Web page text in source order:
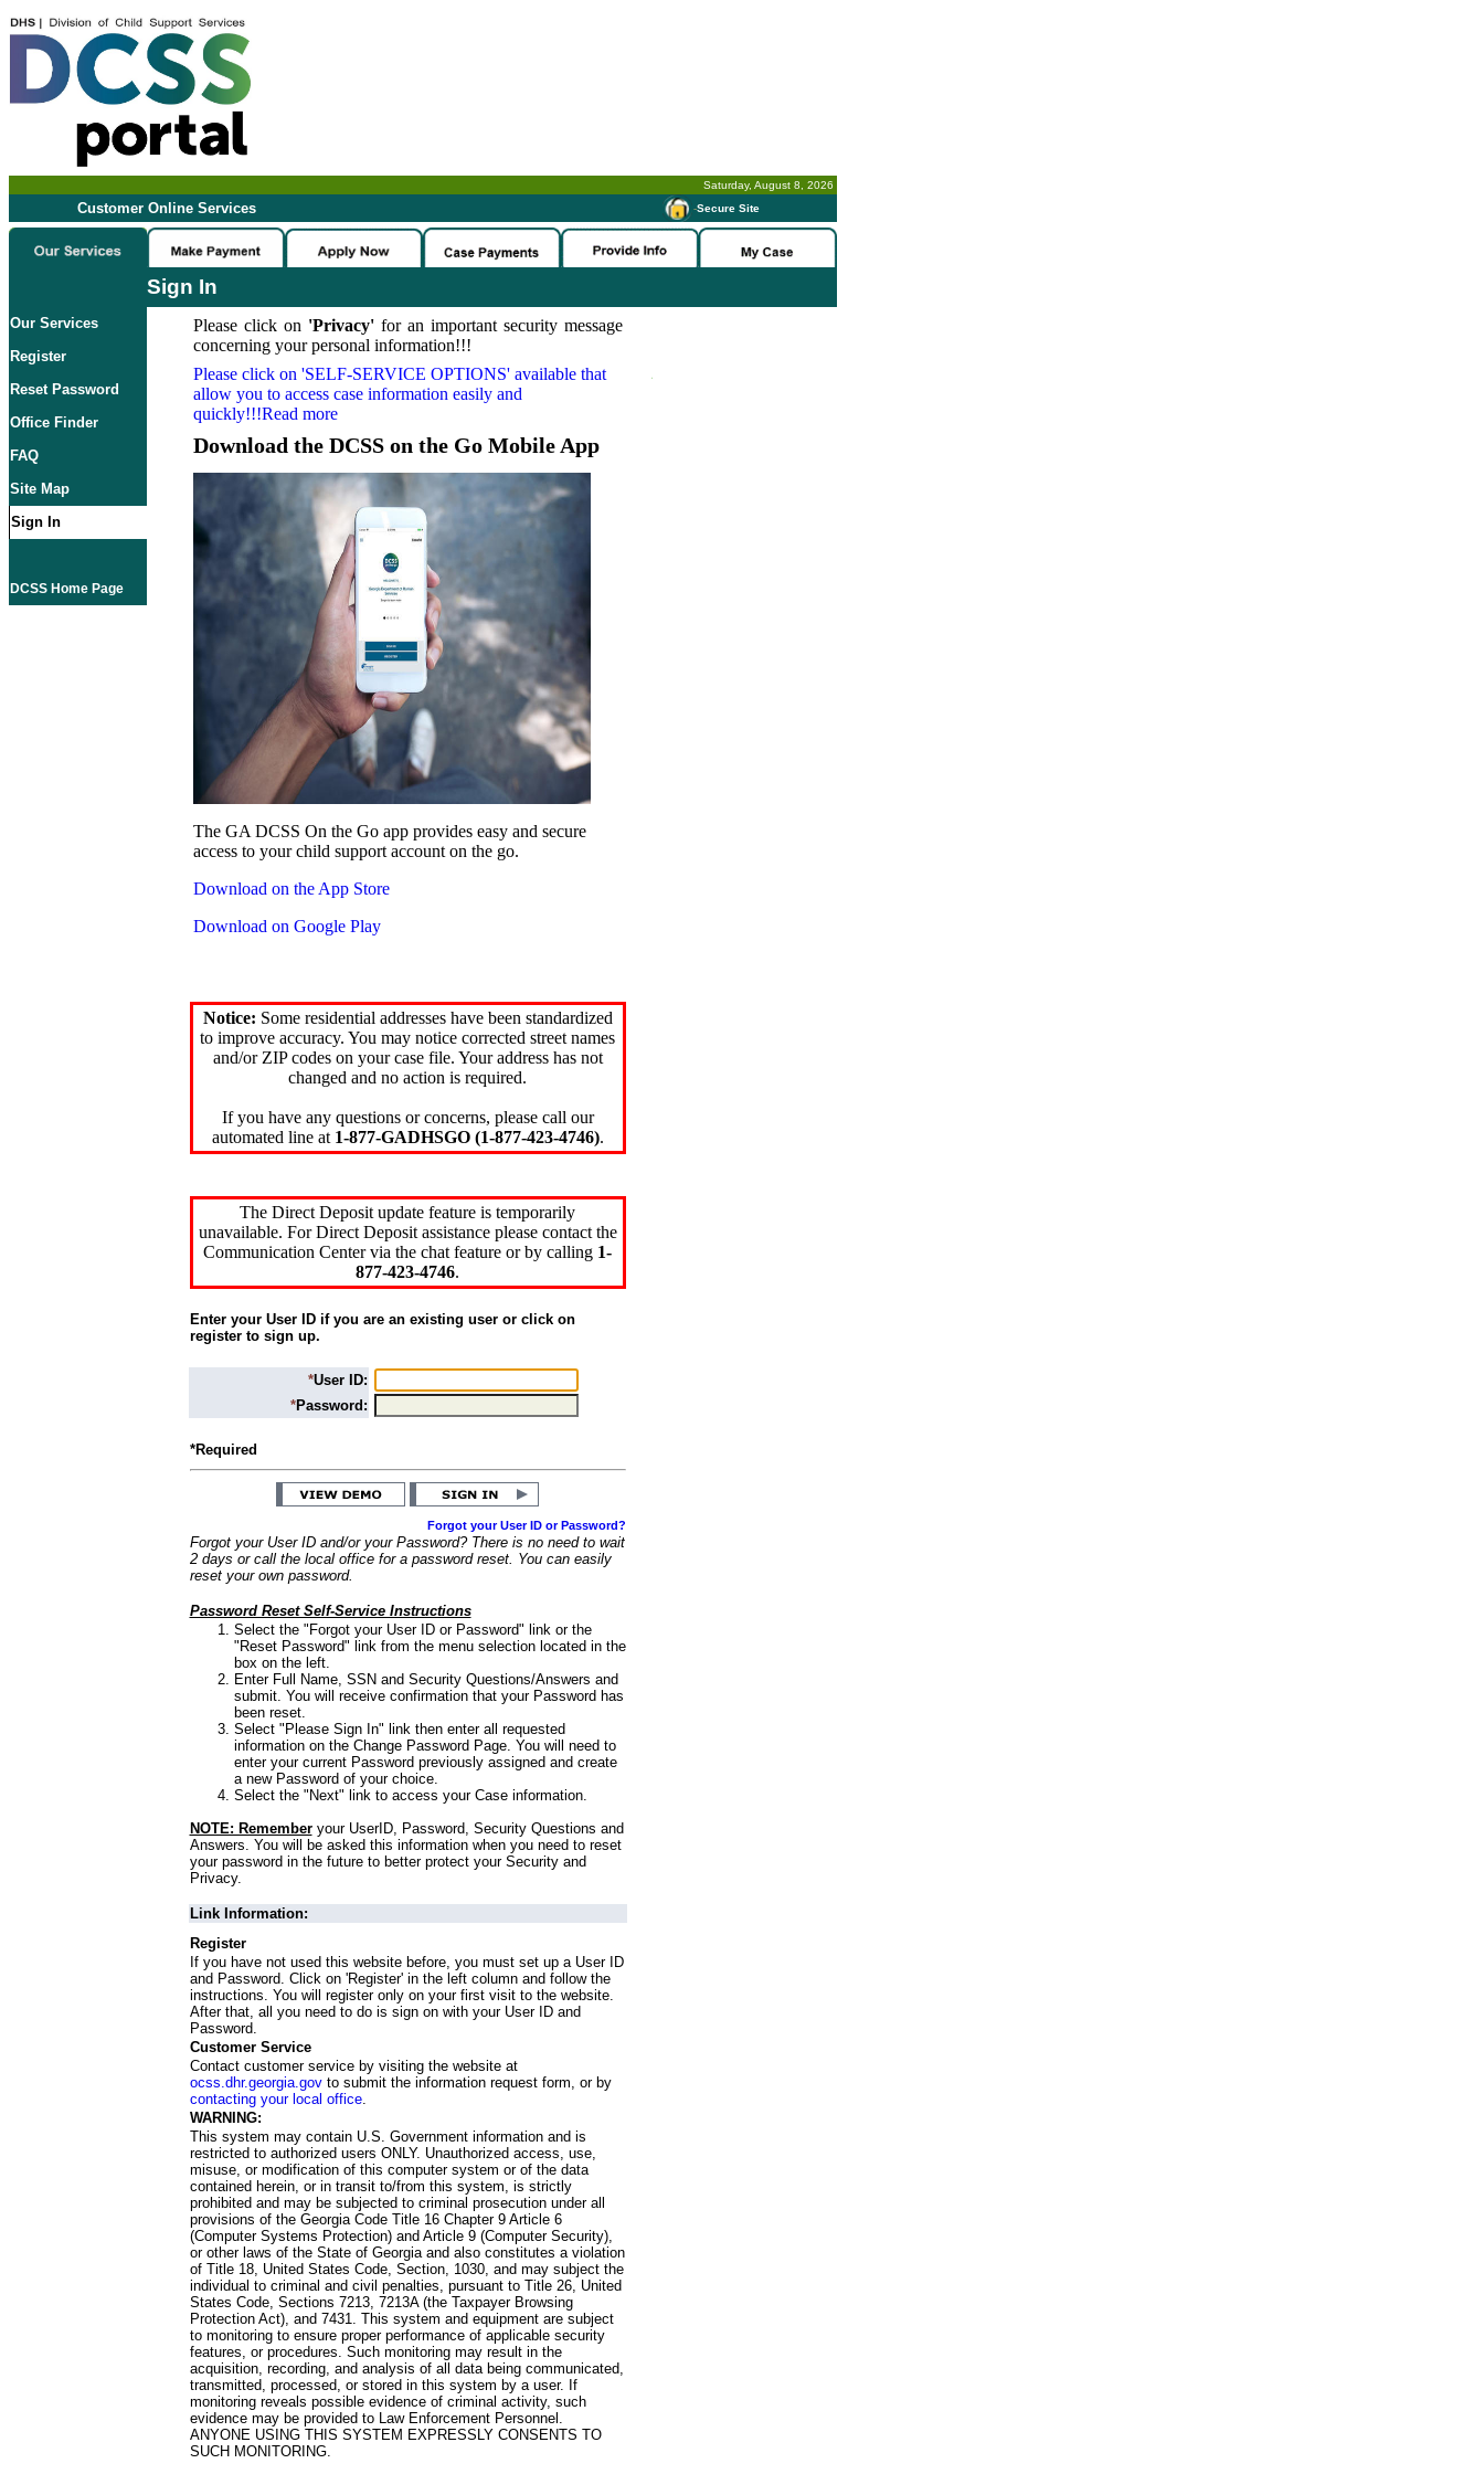
Saturday, August 8, 2026
Customer Online Services -Secure Site
Sign In
Our Services
Register
Reset Password
Office Finder
FAQ
Site Map
Sign In
DCSS Home Page
Please click on 'Privacy'for an important security message
concerning your personal information!!!
Please click on 'SELF-SERVICE OPTIONS' available that
allow you to access case information easily and
quickly!!!Read more
Download the DCSS on the Go Mobile App
The GA DCSS On the Go app provides easy and secure
access to your child support account on the go.
Download on the App Store
Download on Google Play
Notice: Some residential addresses have been standardized
to improve accuracy. You may notice corrected street names
and/or ZIP codes on your case file. Your address has not
changed and no action is required.
If you have any questions or concerns, please call our
automated line at 1-877-GADHSGO (1-877-423-4746).
The Direct Deposit update feature is temporarily
unavailable. For Direct Deposit assistance please contact the
Communication Center via the chat feature or by calling 1-
877-423-4746.
Enter your User ID if you are an existing user or click on
register to sign up.
*User ID:
*Password:
*Required
Forgot your User ID or Password?
Forgot your User ID and/or your Password? There is no need to wait
2 days or call the local office for a password reset. You can easily
reset your own password.
Password Reset Self-Service Instructions
Select the "Forgot your User ID or Password" link or the
"Reset Password" link from the menu selection located in the
box on the left.
Enter Full Name, SSN and Security Questions/Answers and
submit. You will receive confirmation that your Password has
been reset.
Select "Please Sign In" link then enter all requested
information on the Change Password Page. You will need to
enter your current Password previously assigned and create
a new Password of your choice.
Select the "Next" link to access your Case information.
NOTE: Rememberyour UserID, Password, Security Questions and
Answers. You will be asked this information when you need to reset
your password in the future to better protect your Security and
Privacy.
Link Information:
Register
If you have not used this website before, you must set up a User ID
and Password. Click on 'Register' in the left column and follow the
instructions. You will register only on your first visit to the website.
After that, all you need to do is sign on with your User ID and
Password.
Customer Service
Contact customer service by visiting the website at
ocss.dhr.georgia.govto submit the information request form, or by
contacting your local office.
WARNING:
This system may contain U.S. Government information and is
restricted to authorized users ONLY. Unauthorized access, use,
misuse, or modification of this computer system or of the data
contained herein, or in transit to/from this system, is strictly
prohibited and may be subjected to criminal prosecution under all
provisions of the Georgia Code Title 16 Chapter 9 Article 6
(Computer Systems Protection) and Article 9 (Computer Security),
or other laws of the State of Georgia and also constitutes a violation
of Title 18, United States Code, Section, 1030, and may subject the
individual to criminal and civil penalties, pursuant to Title 26, United
States Code, Sections 7213, 7213A (the Taxpayer Browsing
Protection Act), and 7431. This system and equipment are subject
to monitoring to ensure proper performance of applicable security
features, or procedures. Such monitoring may result in the
acquisition, recording, and analysis of all data being communicated,
transmitted, processed, or stored in this system by a user. If
monitoring reveals possible evidence of criminal activity, such
evidence may be provided to Law Enforcement Personnel.
ANYONE USING THIS SYSTEM EXPRESSLY CONSENTS TO
SUCH MONITORING.